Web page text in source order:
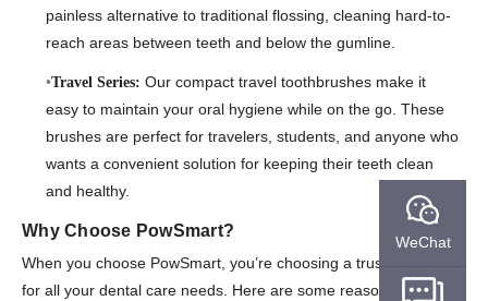
painless alternative to traditional flossing, cleaning hard-to-
reach areas between teeth and below the gumline.
Travel Series: Our compact travel toothbrushes make it
easy to maintain your oral hygiene while on the go. These
brushes are perfect for travelers, students, and anyone who
wants a convenient solution for keeping their teeth clean
and healthy.
Why Choose PowSmart?
When you choose PowSmart, you’re choosing a trusted partner
for all your dental care needs. Here are some reasons why you
WeChat